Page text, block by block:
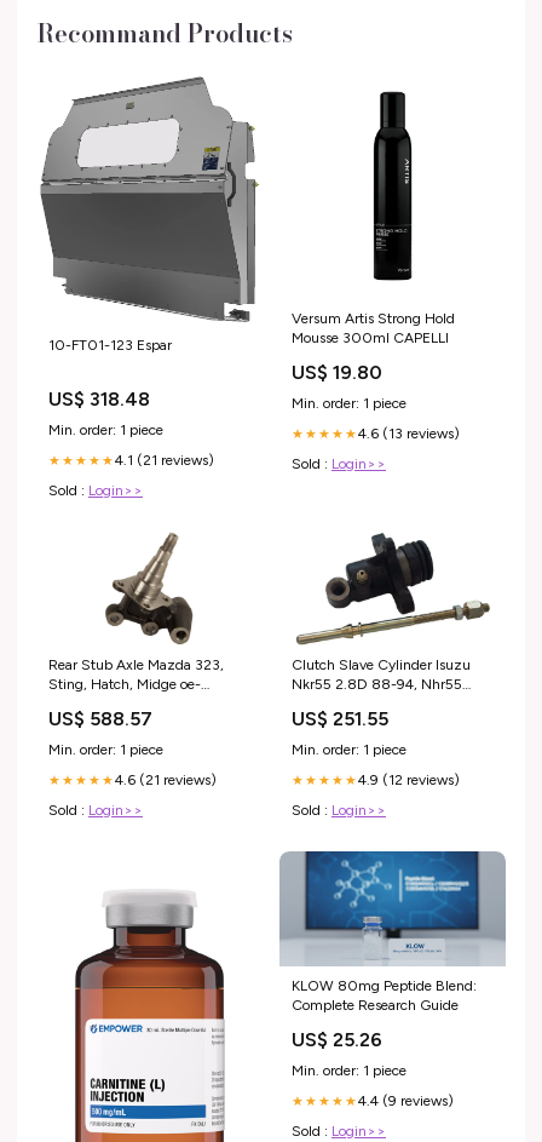
Recommand Products
10-FT01-123 Espar
US$ 318.48
Min. order: 1 piece
★★★★★4.1 (21 reviews)
Sold : Login>>
Versum Artis Strong Hold
Mousse 300ml CAPELLI
US$ 19.80
Min. order: 1 piece
★★★★★4.6 (13 reviews)
Sold : Login>>
Rear Stub Axle Mazda 323,
Sting, Hatch, Midge oe-
US$ 588.57
Min. order: 1 piece
★★★★★4.6 (21 reviews)
Sold : Login>>
Clutch Slave Cylinder Isuzu
Nkr55 2.8D 88-94, Nhr55
US$ 251.55
Min. order: 1 piece
★★★★★4.9 (12 reviews)
Sold : Login>>
KLOW 80mg Peptide Blend:
Complete Research Guide
US$ 25.26
Min. order: 1 piece
★★★★★4.4 (9 reviews)
Sold : Login>>